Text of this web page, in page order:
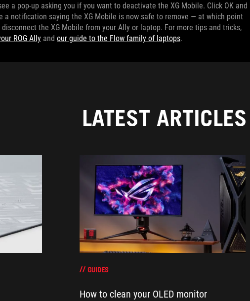
a pop-up asking you if you want to deactivate the XG Mobile. Click OK and
a notification saying the XG Mobile is now safe to remove — at which point
the XG Mobile from your Ally or laptop. For more tips and tricks,
ROG Ally and our guide to the Flow family of laptops.
LATEST ARTICLES
GUIDES
How to clean your OLED monitor